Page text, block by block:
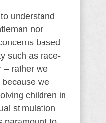
understand
nor
based
such as race-
– rather we
we
children in
stimulation